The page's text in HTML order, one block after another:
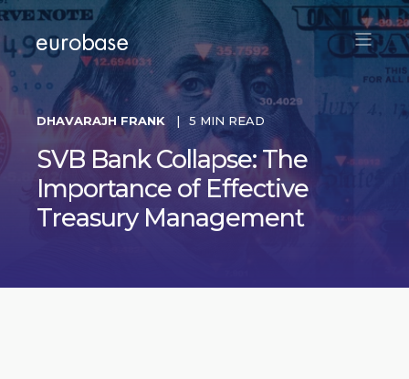
DHAVARAJH FRANK 5 MIN READ
SVB Bank Collapse: The
Importance of Effective
Treasury Management